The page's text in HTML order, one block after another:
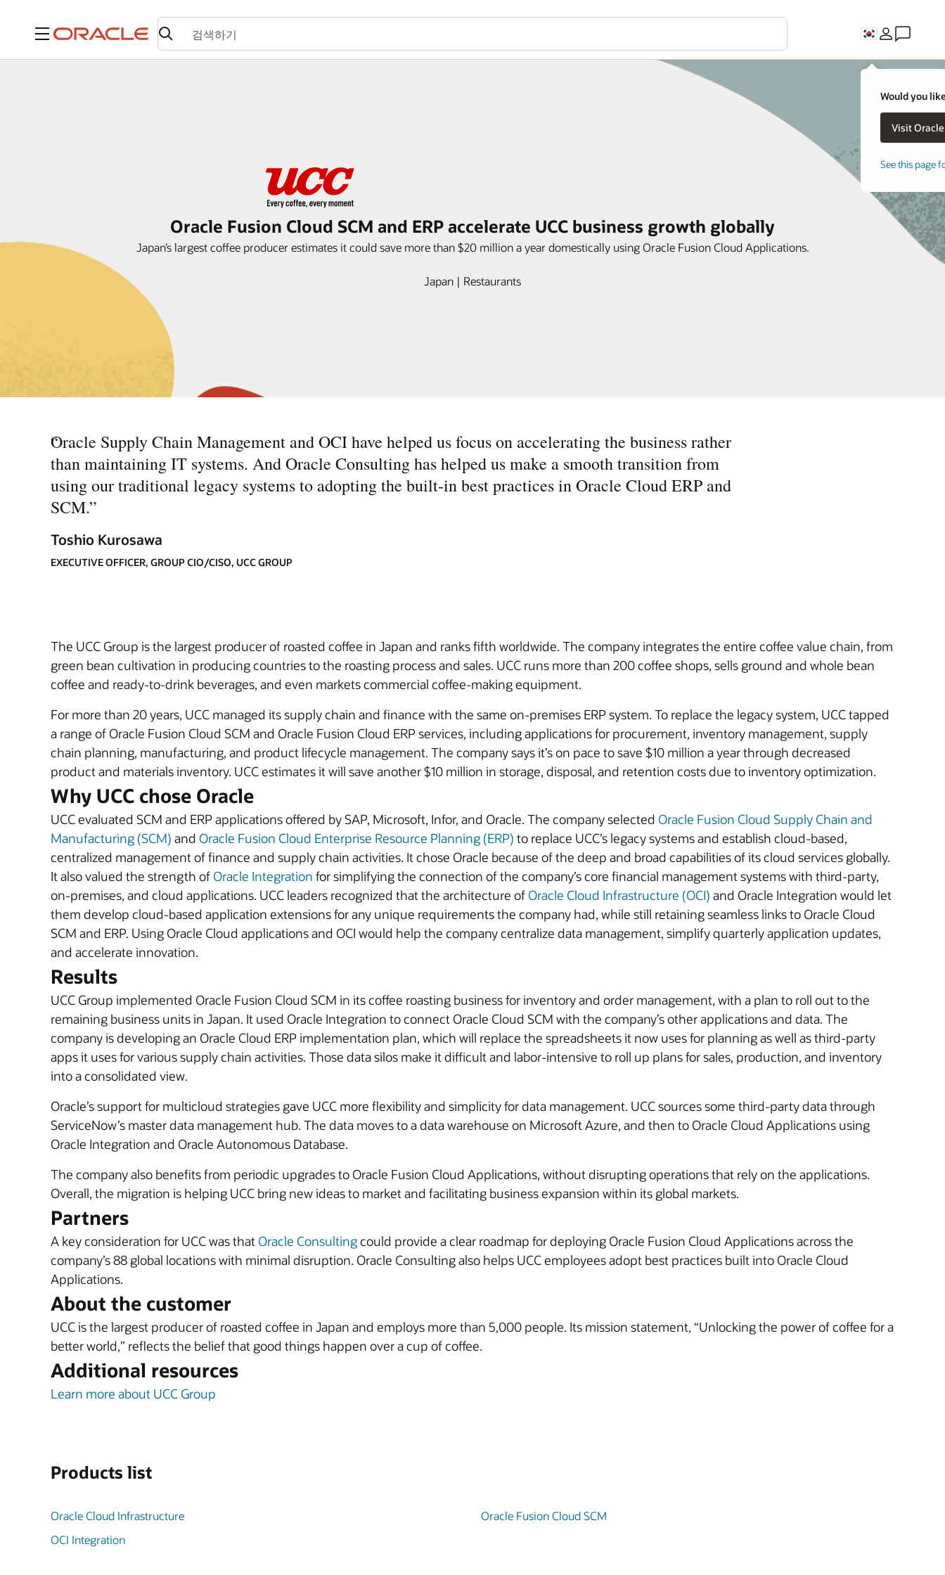
메뉴
Would you
See this page
Oracle Fusion Cloud SCM and ERP accelerate UCC business growth globally
Japan’s largest coffee producer estimates it could save more than $20 million a year domestically using Oracle Fusion Cloud Applications.
Japan | Restaurants
“
Oracle Supply Chain Management and OCI have helped us focus on accelerating the business rather
than maintaining IT systems. And Oracle Consulting has helped us make a smooth transition from
using our traditional legacy systems to adopting the built-in best practices in Oracle Cloud ERP and
SCM.”
Toshio Kurosawa
EXECUTIVE OFFICER, GROUP CIO/CISO, UCC GROUP
The UCC Group is the largest producer of roasted coffee in Japan and ranks fifth worldwide. The company integrates the entire coffee value chain, from
green bean cultivation in producing countries to the roasting process and sales. UCC runs more than 200 coffee shops, sells ground and whole bean
coffee and ready-to-drink beverages, and even markets commercial coffee-making equipment.
For more than 20 years, UCC managed its supply chain and finance with the same on-premises ERP system. To replace the legacy system, UCC tapped
a range of Oracle Fusion Cloud SCM and Oracle Fusion Cloud ERP services, including applications for procurement, inventory management, supply
chain planning, manufacturing, and product lifecycle management. The company says it’s on pace to save $10 million a year through decreased
product and materials inventory. UCC estimates it will save another $10 million in storage, disposal, and retention costs due to inventory optimization.
Why UCC chose Oracle
UCC evaluated SCM and ERP applications offered by SAP, Microsoft, Infor, and Oracle. The company selected Oracle Fusion Cloud Supply Chain and
Manufacturing (SCM) and Oracle Fusion Cloud Enterprise Resource Planning (ERP) to replace UCC’s legacy systems and establish cloud-based,
centralized management of finance and supply chain activities. It chose Oracle because of the deep and broad capabilities of its cloud services globally.
It also valued the strength of Oracle Integration for simplifying the connection of the company’s core financial management systems with third-party,
on-premises, and cloud applications. UCC leaders recognized that the architecture of Oracle Cloud Infrastructure (OCI) and Oracle Integration would let
them develop cloud-based application extensions for any unique requirements the company had, while still retaining seamless links to Oracle Cloud
SCM and ERP. Using Oracle Cloud applications and OCI would help the company centralize data management, simplify quarterly application updates,
and accelerate innovation.
Results
UCC Group implemented Oracle Fusion Cloud SCM in its coffee roasting business for inventory and order management, with a plan to roll out to the
remaining business units in Japan. It used Oracle Integration to connect Oracle Cloud SCM with the company’s other applications and data. The
company is developing an Oracle Cloud ERP implementation plan, which will replace the spreadsheets it now uses for planning as well as third-party
apps it uses for various supply chain activities. Those data silos make it difficult and labor-intensive to roll up plans for sales, production, and inventory
into a consolidated view.
Oracle’s support for multicloud strategies gave UCC more flexibility and simplicity for data management. UCC sources some third-party data through
ServiceNow’s master data management hub. The data moves to a data warehouse on Microsoft Azure, and then to Oracle Cloud Applications using
Oracle Integration and Oracle Autonomous Database.
The company also benefits from periodic upgrades to Oracle Fusion Cloud Applications, without disrupting operations that rely on the applications.
Overall, the migration is helping UCC bring new ideas to market and facilitating business expansion within its global markets.
Partners
A key consideration for UCC was that Oracle Consultingcould provide a clear roadmap for deploying Oracle Fusion Cloud Applications across the
company’s 88 global locations with minimal disruption. Oracle Consulting also helps UCC employees adopt best practices built into Oracle Cloud
Applications.
About the customer
UCC is the largest producer of roasted coffee in Japan and employs more than 5,000 people. Its mission statement, “Unlocking the power of coffee for a
better world,” reflects the belief that good things happen over a cup of coffee.
Additional resources
Learn more about UCC Group
Products list
Oracle Cloud Infrastructure
OCI Integration
Oracle Fusion Cloud SCM